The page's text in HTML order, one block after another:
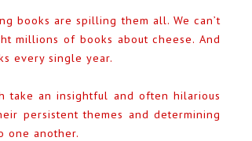
books are spilling them all. We can’t
millions of books about cheese. And
every single year.
take an insightful and often hilarious
persistent themes and determining
one another.